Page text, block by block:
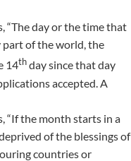
“The day or the time that
part of the world, the
14thday since that day
accepted. A
“If the month starts in a
of the blessings of
countries or